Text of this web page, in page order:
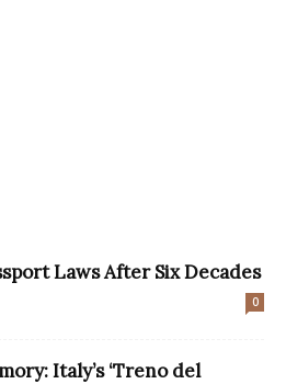
Laws After Six Decades
0
Italy’s ‘Treno del